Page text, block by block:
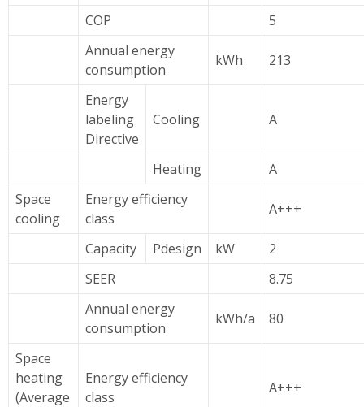
COP
5
Annual energy
consumption
kWh 213
Energy
labeling
Directive
Cooling A
Heating
A
Space
cooling
Energy efficiency
class
A+++
Capacity Pdesign kW
2
SEER
8.75
Annual energy
consumption
kWh/a 80
Space
heating
(Average
Energy efficiency
class
A+++